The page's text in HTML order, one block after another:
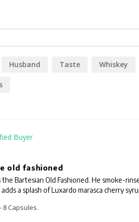
Husband Taste Whiskey
old fashioned
the Bartesian Old Fashioned. He smoke-
a splash of Luxardo marasca cherry
8 Capsules.